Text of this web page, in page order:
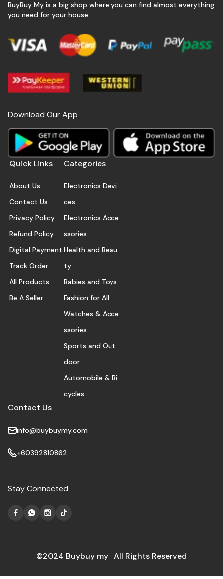
BuyBuy My is a big shop where you can find almost everything
you need for your house.
Download Our App
Quick Links
About Us
Contact Us
Privacy Policy
Refund Policy
Digital Payment
Track Order
All Products
Be A Seller
Categories
Electronics Devi
ces
Electronics Acce
ssories
Health and Beau
ty
Babies and Toys
Fashion for All
Watches & Acce
ssories
Sports and Out
door
Automobile & Bi
cycles
Contact Us
info@buybuymy.com
+60392810862
Stay Connected
©2024 Buybuy my | All Rights Reserved